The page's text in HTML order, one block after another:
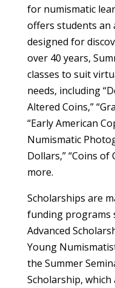
for numismatic
offers students an
designed for
over 40 years,
classes to suit
needs, including
Altered Coins,”
“Early American
Numismatic
Dollars,” “Coins of
more.
Scholarships are
funding programs
Advanced
Young
the Summer
Scholarship,